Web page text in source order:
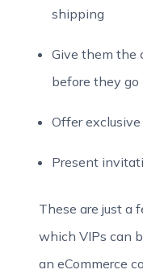
shipping
Give them the
before they go
Offer
Present
These are just a
which VIPs can
an eCommerce